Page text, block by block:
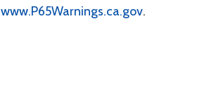
www.P65Warnings.ca.gov.